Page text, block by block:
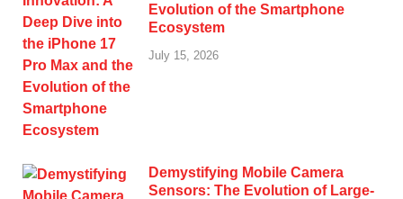
Evolution of the Smartphone
Ecosystem
July 15, 2026
Demystifying Mobile Camera
Sensors: The Evolution of Large-